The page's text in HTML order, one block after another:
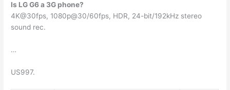
Is LG G6 a 3G phone?
4K@30fps, 1080p@30/60fps, HDR, 24-bit/192kHz stereo
sound rec.
…
US997.